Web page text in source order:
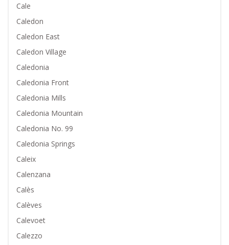
Cale
Caledon
Caledon East
Caledon Village
Caledonia
Caledonia Front
Caledonia Mills
Caledonia Mountain
Caledonia No. 99
Caledonia Springs
Caleix
Calenzana
Calès
Calèves
Calevoet
Calezzo